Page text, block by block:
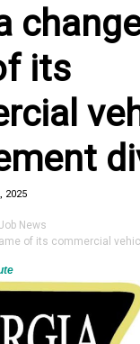
its
2025
News
of its commercial